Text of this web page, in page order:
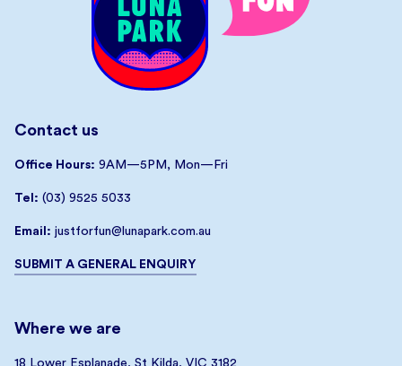
Contact us
Office Hours: 9AM—5PM, Mon—Fri
Tel: (03) 9525 5033
Email: justforfun@lunapark.com.au
SUBMIT A GENERAL ENQUIRY
Where we are
18 Lower Esplanade, St Kilda, VIC 3182